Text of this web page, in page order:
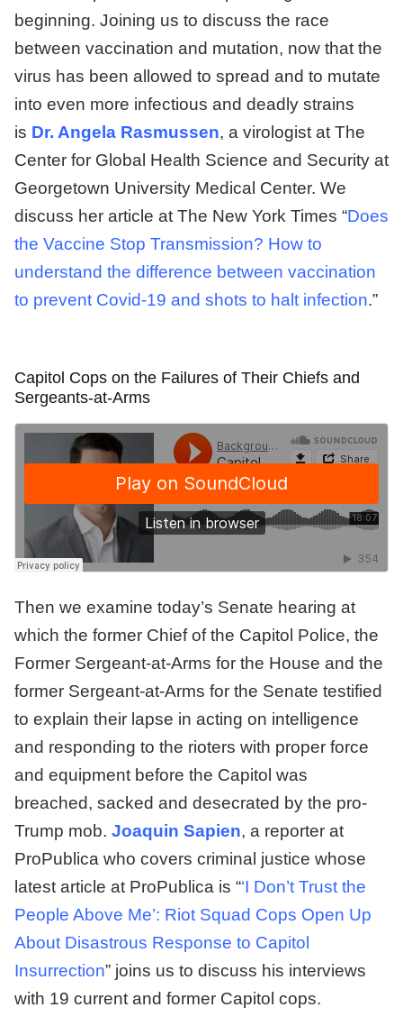
beginning. Joining us to discuss the race
between vaccination and mutation, now that the
virus has been allowed to spread and to mutate
into even more infectious and deadly strains
is Dr. Angela Rasmussen, a virologist at The
Center for Global Health Science and Security at
Georgetown University Medical Center. We
discuss her article at The New York Times “Does
the Vaccine Stop Transmission? How to
understand the difference between vaccination
to prevent Covid-19 and shots to halt infection.”
Capitol Cops on the Failures of Their Chiefs and
Sergeants-at-Arms
Then we examine today’s Senate hearing at
which the former Chief of the Capitol Police, the
Former Sergeant-at-Arms for the House and the
former Sergeant-at-Arms for the Senate testified
to explain their lapse in acting on intelligence
and responding to the rioters with proper force
and equipment before the Capitol was
breached, sacked and desecrated by the pro-
Trump mob. Joaquin Sapien, a reporter at
ProPublica who covers criminal justice whose
latest article at ProPublica is “‘I Don’t Trust the
People Above Me’: Riot Squad Cops Open Up
About Disastrous Response to Capitol
Insurrection” joins us to discuss his interviews
with 19 current and former Capitol cops.